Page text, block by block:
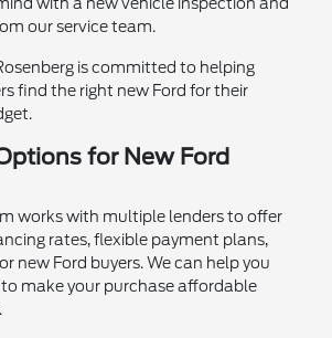
our service team.
is committed to helping
find the right new Ford for their
for New Ford
works with multiple lenders to offer
rates, flexible payment plans,
new Ford buyers. We can help you
make your purchase affordable